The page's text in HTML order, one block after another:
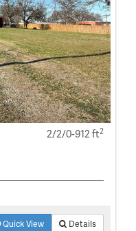
2/2/0-912 ft2
Quick View Details